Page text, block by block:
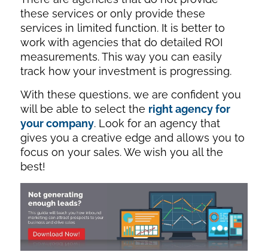
these services or only provide these
services in limited function. It is better to
work with agencies that do detailed ROI
measurements. This way you can easily
track how your investment is progressing.
With these questions, we are confident you
will be able to select the right agency for
your company. Look for an agency that
gives you a creative edge and allows you to
focus on your sales. We wish you all the
best!